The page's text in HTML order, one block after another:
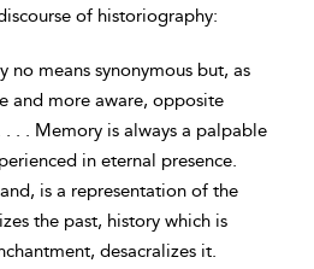
of historiography:
no means synonymous but, as
and more aware, opposite
. . . Memory is always a palpable
in eternal presence.
is a representation of the
the past, history which is
desacralizes it.